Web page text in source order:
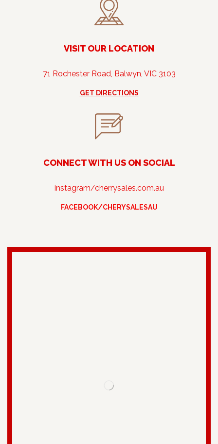
VISIT OUR LOCATION
71 Rochester Road, Balwyn, VIC 3103
GET DIRECTIONS
CONNECT WITH US ON SOCIAL
instagram/cherrysales.com.au
FACEBOOK/CHERYSALESAU